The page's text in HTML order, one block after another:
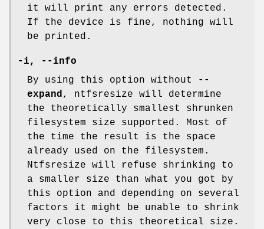
it will print any errors detected.
If the device is fine, nothing will
be printed.
-i,
--info
By using this option without
--
expand, ntfsresize will determine
the theoretically smallest shrunken
filesystem size supported. Most of
the time the result is the space
already used on the filesystem.
Ntfsresize will refuse shrinking to
a smaller size than what you got by
this option and depending on several
factors it might be unable to shrink
very close to this theoretical size.